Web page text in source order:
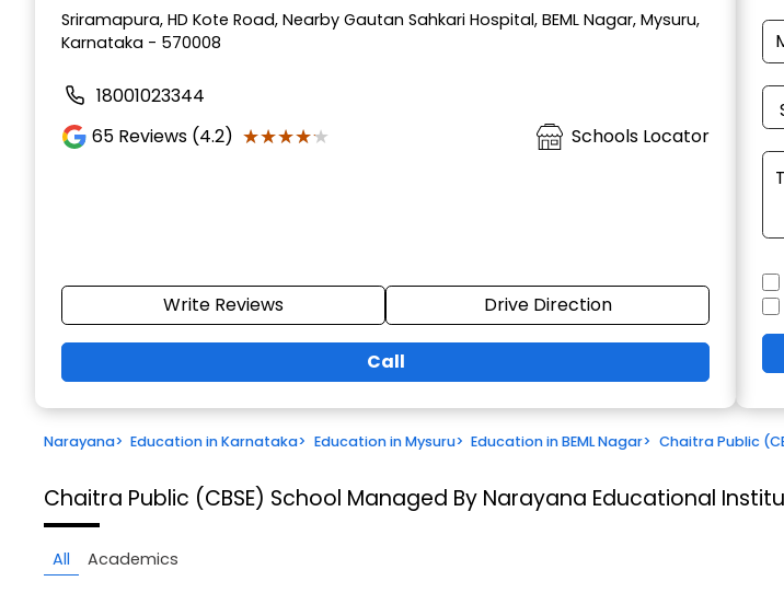
Sriramapura, HD Kote Road, Nearby Gautan Sahkari Hospital, BEML Nagar, Mysuru,
Karnataka - 570008
18001023344
65 Reviews (4.2) ★★★★★
★★★★★ Schools Locator
Write Reviews Drive Direction
Call
Narayana> Education in Karnataka> Education in Mysuru> Education in BEML Nagar> Chaitra Public
Chaitra Public (CBSE) School Managed By Narayana Educational
All Academics